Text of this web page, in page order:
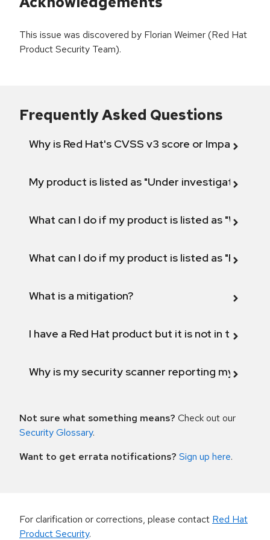
This issue was discovered by Florian Weimer (Red Hat
Product Security Team).
Frequently Asked Questions
Why is Red Hat's CVSS v3 score or Impact
My product is listed as "Under investigation"
What can I do if my product is listed as "Will not
What can I do if my product is listed as "Fix
What is a mitigation?
I have a Red Hat product but it is not in the
Why is my security scanner reporting my
Not sure what something means? Check out our
Security Glossary.
Want to get errata notifications? Sign up here.
For clarification or corrections, please contact Red Hat
Product Security.